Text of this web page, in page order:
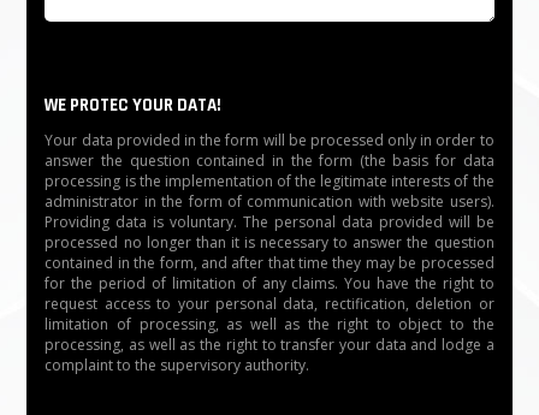
WE PROTEC YOUR DATA!
Your data provided in the form will be processed only in order to
answer the question contained in the form (the basis for data
processing is the implementation of the legitimate interests of the
administrator in the form of communication with website users).
Providing data is voluntary. The personal data provided will be
processed no longer than it is necessary to answer the question
contained in the form, and after that time they may be processed
for the period of limitation of any claims. You have the right to
request access to your personal data, rectification, deletion or
limitation of processing, as well as the right to object to the
processing, as well as the right to transfer your data and lodge a
complaint to the supervisory authority.